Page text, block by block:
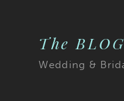
The BLOG
Wedding &